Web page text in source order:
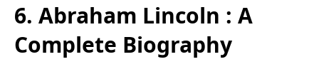
6. Abraham Lincoln : A
Complete Biography